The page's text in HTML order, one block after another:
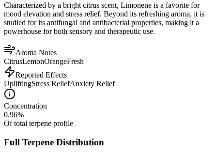
Characterized by a bright citrus scent, Limonene is a favorite for
mood elevation and stress relief. Beyond its refreshing aroma, it is
studied for its antifungal and antibacterial properties, making it a
powerhouse for both sensory and therapeutic use.
Aroma Notes
CitrusLemonOrangeFresh
Reported Effects
UpliftingStress ReliefAnxiety Relief
Concentration
0.96%
Of total terpene profile
Full Terpene Distribution